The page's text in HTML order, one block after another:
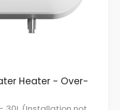
Heater - Over-